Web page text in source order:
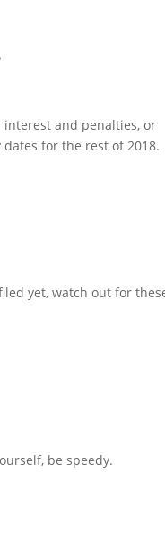
and penalties, or
for the rest of 2018.
yet, watch out for
be speedy.